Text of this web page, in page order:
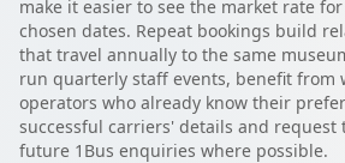
make it easier to see the market rate for
chosen dates. Repeat bookings build
that travel annually to the same
run quarterly staff events, benefit
operators who already know their
successful carriers' details and request
future 1Bus enquiries where possible.